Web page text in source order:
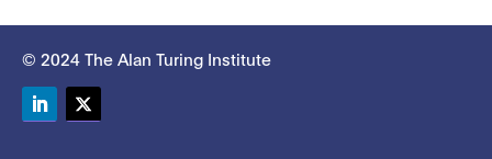
© 2024 The Alan Turing Institute